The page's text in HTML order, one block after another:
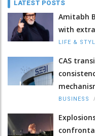
LATEST POSTS
Amitabh
with
LIFE &
CAS
BUSINESS /